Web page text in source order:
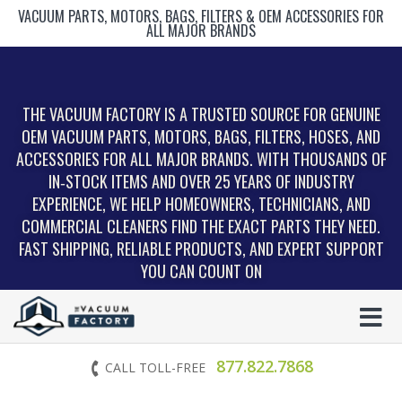
VACUUM PARTS, MOTORS, BAGS, FILTERS & OEM ACCESSORIES FOR
ALL MAJOR BRANDS
THE VACUUM FACTORY IS A TRUSTED SOURCE FOR GENUINE
OEM VACUUM PARTS, MOTORS, BAGS, FILTERS, HOSES, AND
ACCESSORIES FOR ALL MAJOR BRANDS. WITH THOUSANDS OF
IN‑STOCK ITEMS AND OVER 25 YEARS OF INDUSTRY
EXPERIENCE, WE HELP HOMEOWNERS, TECHNICIANS, AND
COMMERCIAL CLEANERS FIND THE EXACT PARTS THEY NEED.
FAST SHIPPING, RELIABLE PRODUCTS, AND EXPERT SUPPORT
YOU CAN COUNT ON
CALL TOLL-FREE 877.822.7868